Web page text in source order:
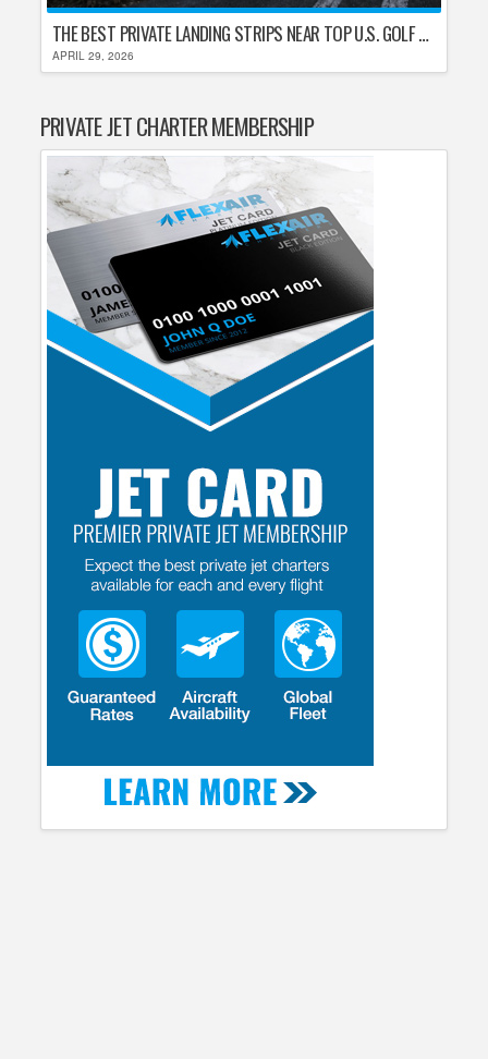
THE BEST PRIVATE LANDING STRIPS NEAR TOP U.S. GOLF DESTINATIONS
APRIL 29, 2026
PRIVATE JET CHARTER MEMBERSHIP